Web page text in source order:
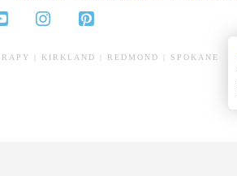
| KIRKLAND | REDMOND | SPOKANE